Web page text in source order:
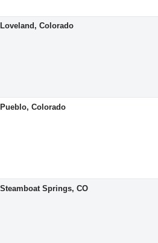
Colorado
Colorado
Springs, CO